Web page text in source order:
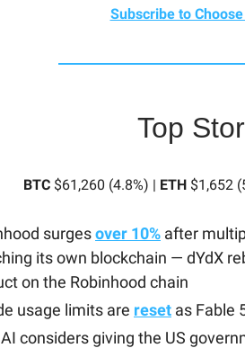
Subscribe to
Top
BTC $61,260 (4.8%) | ETH $1,652
surgesover 10% after
its own blockchain — dYdX
on the Robinhood chain
usage limits are reset as Fable
considers giving the US